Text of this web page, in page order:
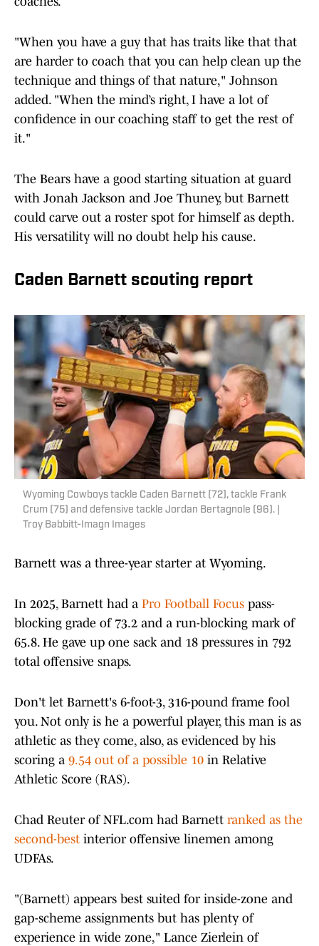
"When you have a guy that has traits like that that
are harder to coach that you can help clean up the
technique and things of that nature," Johnson
added. "When the mind’s right, I have a lot of
confidence in our coaching staff to get the rest of
it."
The Bears have a good starting situation at guard
with Jonah Jackson and Joe Thuney, but Barnett
could carve out a roster spot for himself as depth.
His versatility will no doubt help his cause.
Caden Barnett scouting report
Wyoming Cowboys tackle Caden Barnett (72), tackle Frank
Crum (75) and defensive tackle Jordan Bertagnole (96). |
Troy Babbitt-Imagn Images
Barnett was a three-year starter at Wyoming.
In 2025, Barnett had a Pro Football Focus pass-
blocking grade of 73.2 and a run-blocking mark of
65.8. He gave up one sack and 18 pressures in 792
total offensive snaps.
Don't let Barnett's 6-foot-3, 316-pound frame fool
you. Not only is he a powerful player, this man is as
athletic as they come, also, as evidenced by his
scoring a 9.54 out of a possible 10 in Relative
Athletic Score (RAS).
Chad Reuter of NFL.com had Barnett ranked as the
second-best interior offensive linemen among
UDFAs.
"(Barnett) appears best suited for inside-zone and
gap-scheme assignments but has plenty of
experience in wide zone," Lance Zierlein of